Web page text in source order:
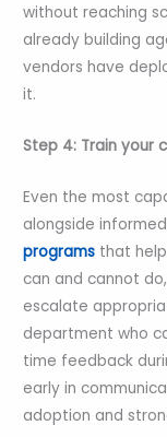
without reaching
already building
vendors have
it.
Step 4: Train your
Even the most
alongside
programs that
can and cannot
escalate
department who
time feedback
early in
adoption and